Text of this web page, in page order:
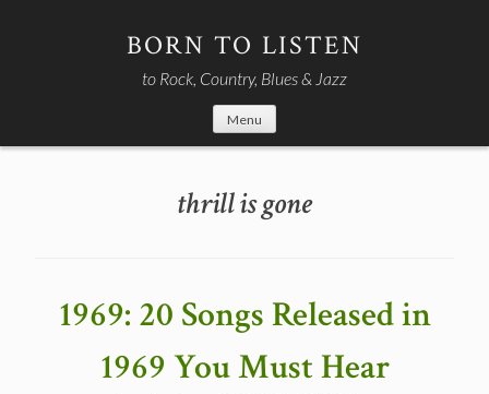
BORN TO LISTEN
to Rock, Country, Blues & Jazz
Menu
thrill is gone
1969: 20 Songs Released in
1969 You Must Hear